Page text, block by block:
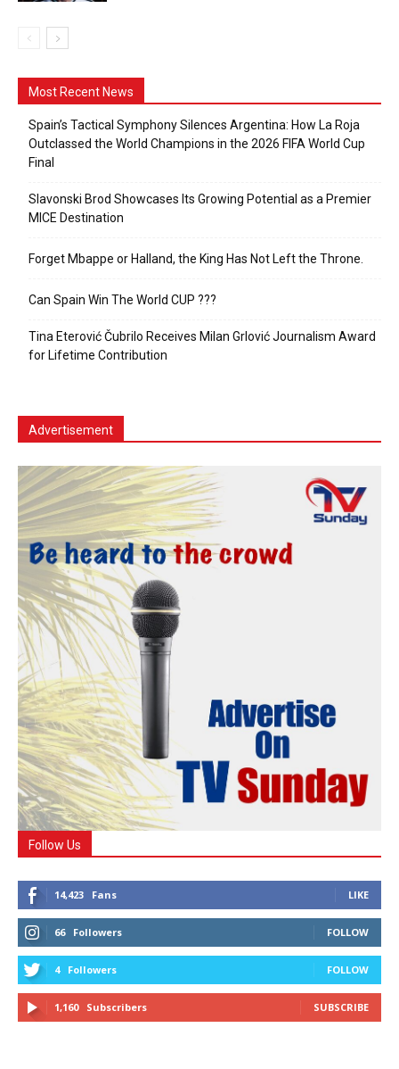
Most Recent News
Spain’s Tactical Symphony Silences Argentina: How La Roja
Outclassed the World Champions in the 2026 FIFA World Cup
Final
Slavonski Brod Showcases Its Growing Potential as a Premier
MICE Destination
Forget Mbappe or Halland, the King Has Not Left the Throne.
Can Spain Win The World CUP ???
Tina Eterović Čubrilo Receives Milan Grlović Journalism Award
for Lifetime Contribution
Advertisement
Follow Us
14,423 Fans LIKE
66 Followers FOLLOW
4 Followers FOLLOW
1,160 Subscribers SUBSCRIBE